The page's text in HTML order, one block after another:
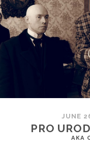
JUNE
PRO
AKA